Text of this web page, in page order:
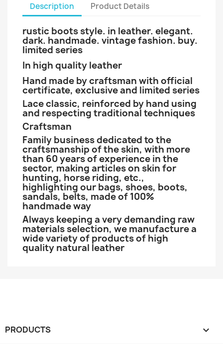
Description Product Details
rustic boots style. in leather. elegant.
dark. handmade. vintage fashion. buy.
limited series
In high quality leather
Hand made by craftsman with official
certificate, exclusive and limited series
Lace classic, reinforced by hand using
and respecting traditional techniques
Craftsman
Family business dedicated to the
craftsmanship of the skin, with more
than 60 years of experience in the
sector, making articles on skin for
hunting, horse riding, etc.,
highlighting our bags, shoes, boots,
sandals, belts, made of 100%
handmade way
Always keeping a very demanding raw
materials selection, we manufacture a
wide variety of products of high
quality natural leather
PRODUCTS 